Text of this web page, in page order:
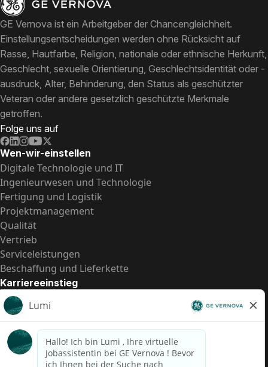
GE Vernova ist ein Arbeitgeber der Chancengleichheit.
Einstellungsentscheidungen werden ohne Rücksicht auf
Rasse, Hautfarbe, Religion, nationale oder ethnische Herkunft,
Geschlecht, sexuelle Orientierung, Geschlechtsidentität oder -
ausdruck, Alter, Behinderung, den Status als geschützter
Veteran oder andere gesetzlich geschützte Merkmale
getroffen.
Folge uns auf
Wen-wir-einstellen
Digitale Technologie und IT
Ingenieurwesen und Technologie
Fertigung und Logistik
Projektmanagement
Qualität
Vertrieb
Serviceleistungen
Beschaffung und Lieferkette
Karriereeinstieg
Praktika
Einstiegspositionen
Alle Möglichkeiten
Schnelle Links
US-Gehalts­transparenz